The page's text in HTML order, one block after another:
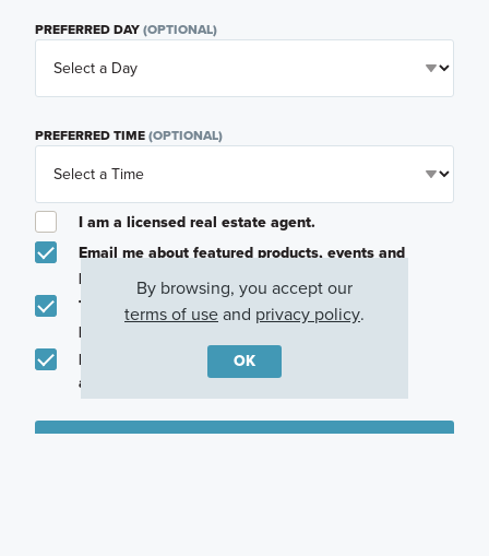
PREFERRED DAY(OPTIONAL)
PREFERRED TIME(OPTIONAL)
I am a licensed real estate agent.
Email me about featured products, events and
promotions in my area
Text me about featured products, events and
promotions in my area
I would like to communicate with M/I Homes
associates via text
By browsing, you accept our
terms of useand privacy policy.
OK